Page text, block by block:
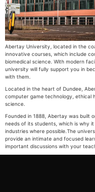
Abertay University, located in the
innovative courses, which include
biomedical science. With modern
university will fully support you in
with them.
Located in the heart of Dundee,
computer game technology, ethical
science.
Founded in 1888, Abertay was built
needs of its students, which is why
industries where possible.The
provide an intimate and focused
important discussions with your